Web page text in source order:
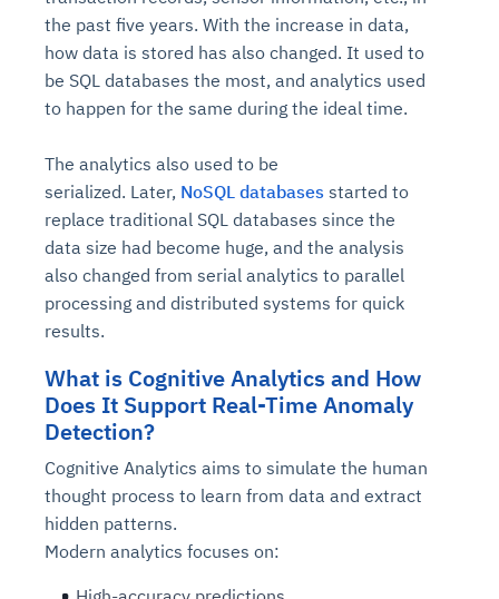
the past five years. With the increase in data,
how data is stored has also changed. It used to
be SQL databases the most, and analytics used
to happen for the same during the ideal time.
The analytics also used to be
serialized. Later, NoSQL databases started to
replace traditional SQL databases since the
data size had become huge, and the analysis
also changed from serial analytics to parallel
processing and distributed systems for quick
results.
What is Cognitive Analytics and How
Does It Support Real-Time Anomaly
Detection?
Cognitive Analytics aims to simulate the human
thought process to learn from data and extract
hidden patterns.
Modern analytics focuses on: